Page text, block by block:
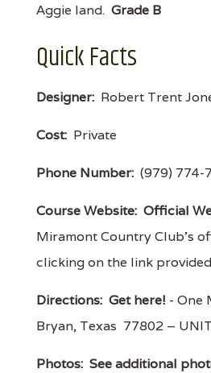
Aggie land. Grade B
Quick Facts
Designer: Robert Trent
Cost: Private
Phone Number: (979) 774-
Course Website: Official
Miramont Country Club's
clicking on the link
Directions: Get here! - One
Bryan, Texas 77802 –
Photos: See additional